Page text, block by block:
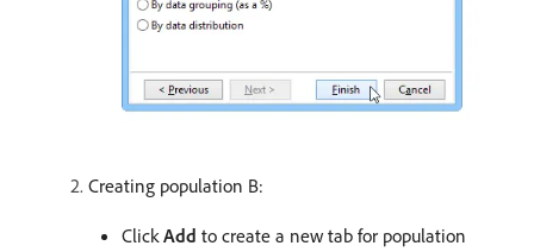
Creating population B:
ClickAdd to create a new tab for population